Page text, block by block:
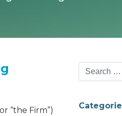
“the Firm”)
Search
for: